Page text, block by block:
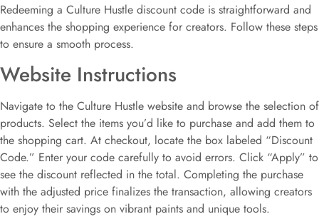
Redeeming a Culture Hustle discount code is straightforward and
enhances the shopping experience for creators. Follow these steps
to ensure a smooth process.
Website Instructions
Navigate to the Culture Hustle website and browse the selection of
products. Select the items you’d like to purchase and add them to
the shopping cart. At checkout, locate the box labeled “Discount
Code.” Enter your code carefully to avoid errors. Click “Apply” to
see the discount reflected in the total. Completing the purchase
with the adjusted price finalizes the transaction, allowing creators
to enjoy their savings on vibrant paints and unique tools.